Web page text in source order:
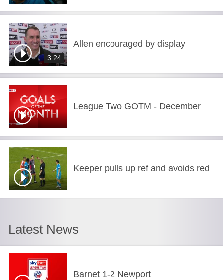
3:24
Allen encouraged by display
League Two GOTM - December
Keeper pulls up ref and avoids red
Latest News
Barnet 1-2 Newport